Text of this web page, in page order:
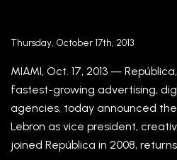
Thursday, October 17th, 2013
MIAMI, Oct. 17, 2013 —
fastest-growing advertising,
agencies, today announced
Lebron as vice president,
joined República in 2008,